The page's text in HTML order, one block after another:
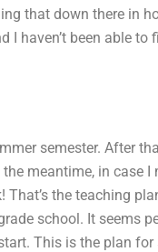
that down there in
I haven’t been able
semester. After
meantime, in case
the teaching
school. It seems
This is the plan